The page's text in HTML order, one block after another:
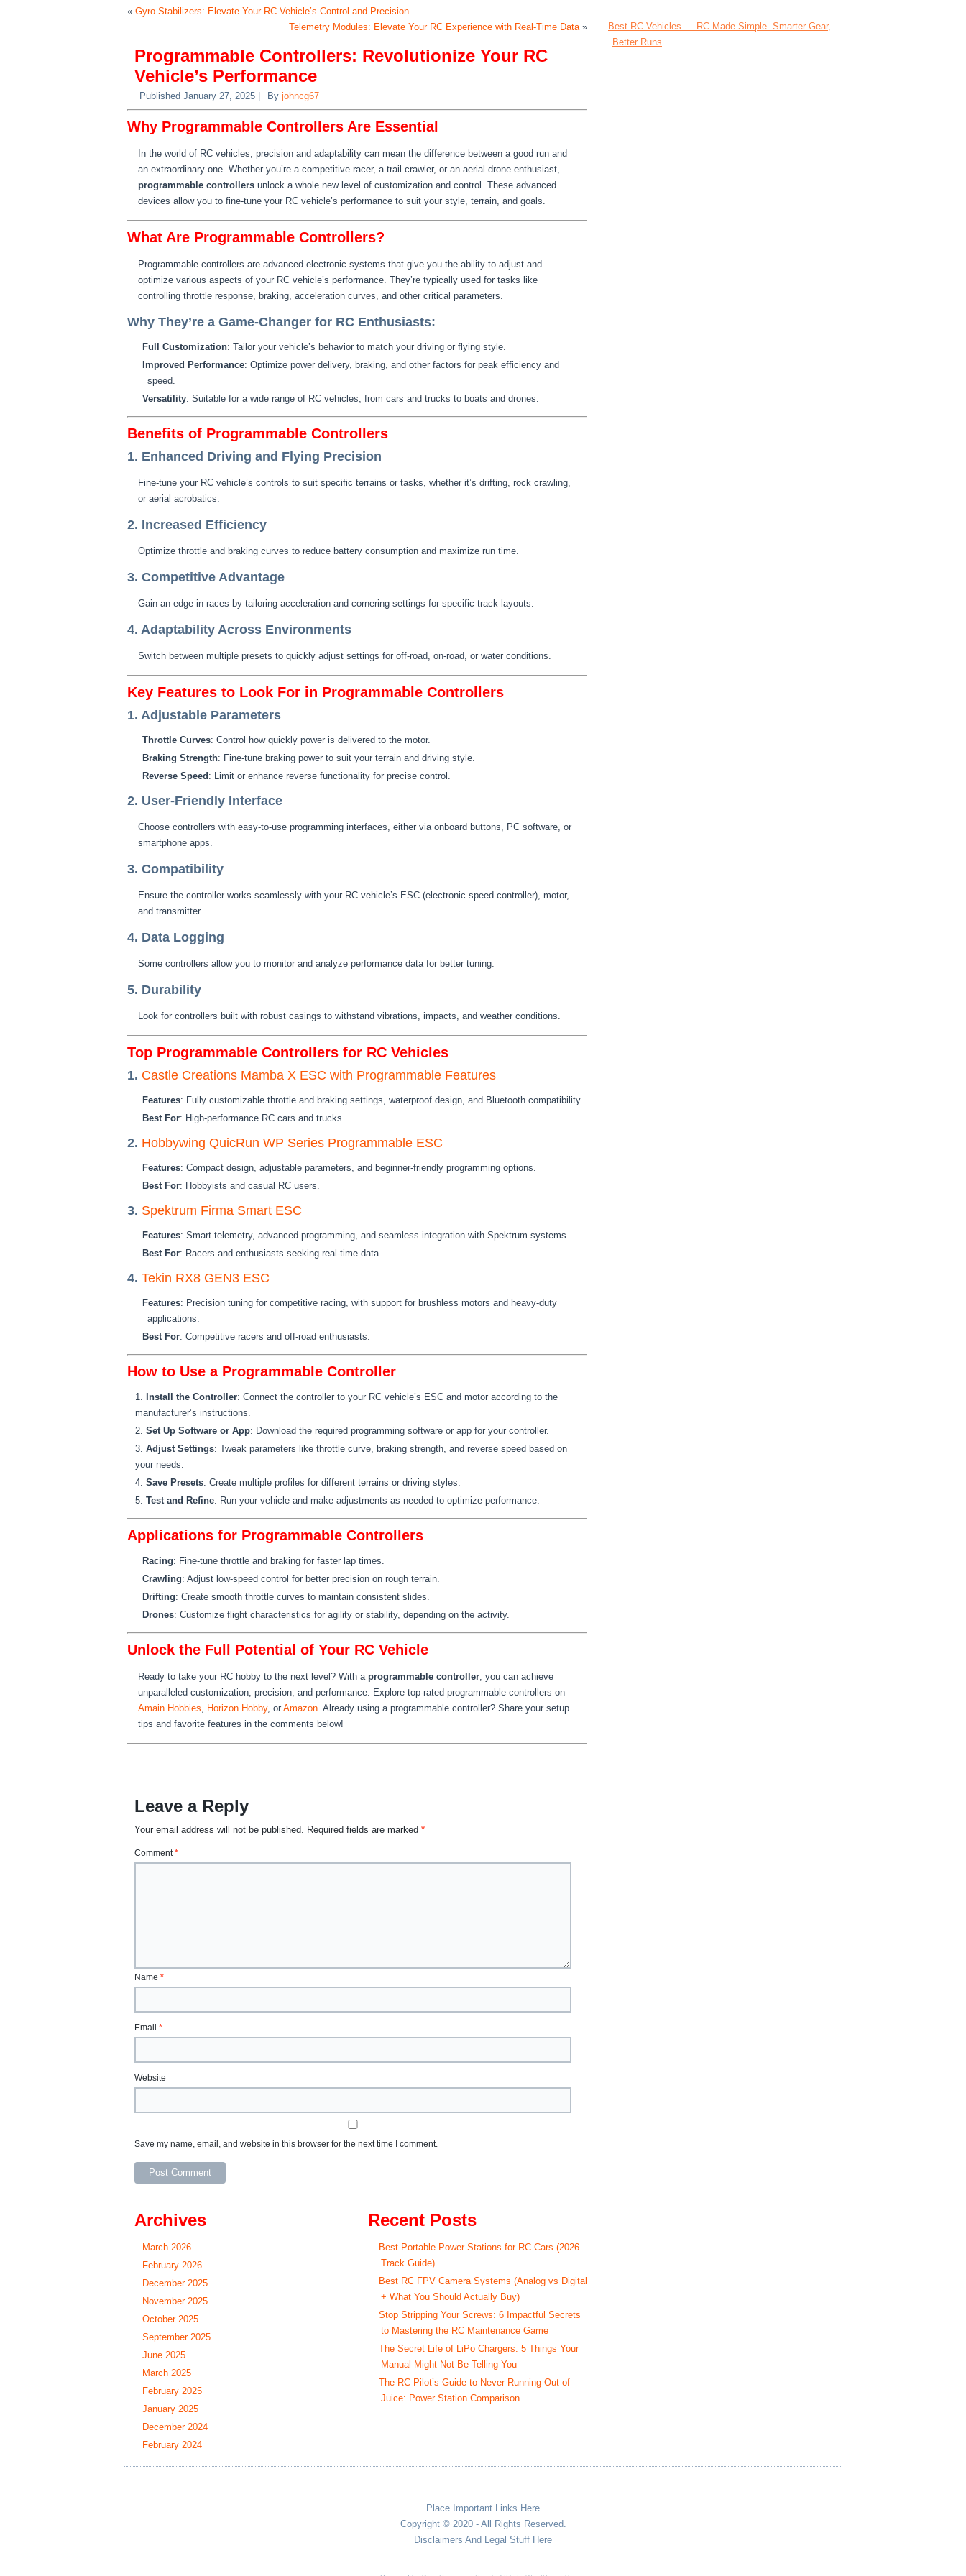
« Gyro Stabilizers: Elevate Your RC Vehicle’s Control and Precision
Telemetry Modules: Elevate Your RC Experience with Real-Time Data»
Programmable Controllers: Revolutionize Your RC
Vehicle’s Performance
Published January 27, 2025 By johncg67
Why Programmable Controllers Are Essential
In the world of RC vehicles, precision and adaptability can mean the difference between a good run and
an extraordinary one. Whether you’re a competitive racer, a trail crawler, or an aerial drone enthusiast,
programmable controllers unlock a whole new level of customization and control. These advanced
devices allow you to fine-tune your RC vehicle’s performance to suit your style, terrain, and goals.
What Are Programmable Controllers?
Programmable controllers are advanced electronic systems that give you the ability to adjust and
optimize various aspects of your RC vehicle’s performance. They’re typically used for tasks like
controlling throttle response, braking, acceleration curves, and other critical parameters.
Why They’re a Game-Changer for RC Enthusiasts:
Full Customization: Tailor your vehicle’s behavior to match your driving or flying style.
Improved Performance: Optimize power delivery, braking, and other factors for peak efficiency and
speed.
Versatility: Suitable for a wide range of RC vehicles, from cars and trucks to boats and drones.
Benefits of Programmable Controllers
1. Enhanced Driving and Flying Precision
Fine-tune your RC vehicle’s controls to suit specific terrains or tasks, whether it’s drifting, rock crawling,
or aerial acrobatics.
2. Increased Efficiency
Optimize throttle and braking curves to reduce battery consumption and maximize run time.
3. Competitive Advantage
Gain an edge in races by tailoring acceleration and cornering settings for specific track layouts.
4. Adaptability Across Environments
Switch between multiple presets to quickly adjust settings for off-road, on-road, or water conditions.
Key Features to Look For in Programmable Controllers
1. Adjustable Parameters
Throttle Curves: Control how quickly power is delivered to the motor.
Braking Strength: Fine-tune braking power to suit your terrain and driving style.
Reverse Speed : Limit or enhance reverse functionality for precise control.
2. User-Friendly Interface
Choose controllers with easy-to-use programming interfaces, either via onboard buttons, PC software, or
smartphone apps.
3. Compatibility
Ensure the controller works seamlessly with your RC vehicle’s ESC (electronic speed controller), motor,
and transmitter.
4. Data Logging
Some controllers allow you to monitor and analyze performance data for better tuning.
5. Durability
Look for controllers built with robust casings to withstand vibrations, impacts, and weather conditions.
Top Programmable Controllers for RC Vehicles
1. Castle Creations Mamba X ESC with Programmable Features
Features: Fully customizable throttle and braking settings, waterproof design, and Bluetooth compatibility.
Best For: High-performance RC cars and trucks.
2. Hobbywing QuicRun WP Series Programmable ESC
Features: Compact design, adjustable parameters, and beginner-friendly programming options.
Best For: Hobbyists and casual RC users.
3. Spektrum Firma Smart ESC
Features: Smart telemetry, advanced programming, and seamless integration with Spektrum systems.
Best For: Racers and enthusiasts seeking real-time data.
4. Tekin RX8 GEN3 ESC
Features: Precision tuning for competitive racing, with support for brushless motors and heavy-duty
applications.
Best For: Competitive racers and off-road enthusiasts.
How to Use a Programmable Controller
Install the Controller: Connect the controller to your RC vehicle’s ESC and motor according to the
manufacturer’s instructions.
Set Up Software or App: Download the required programming software or app for your controller.
Adjust Settings: Tweak parameters like throttle curve, braking strength, and reverse speed based on
your needs.
Save Presets: Create multiple profiles for different terrains or driving styles.
Test and Refine: Run your vehicle and make adjustments as needed to optimize performance.
Applications for Programmable Controllers
Racing: Fine-tune throttle and braking for faster lap times.
Crawling: Adjust low-speed control for better precision on rough terrain.
Drifting: Create smooth throttle curves to maintain consistent slides.
Drones: Customize flight characteristics for agility or stability, depending on the activity.
Unlock the Full Potential of Your RC Vehicle
Ready to take your RC hobby to the next level? With a programmable controller, you can achieve
unparalleled customization, precision, and performance. Explore top-rated programmable controllers on
Amain Hobbies, Horizon Hobby, or Amazon. Already using a programmable controller? Share your setup
tips and favorite features in the comments below!
Leave a Reply
Your email address will not be published. Required fields are marked *
Comment*
Name *
Email *
Website
Save my name, email, and website in this browser for the next time I comment.
Archives
March 2026
February 2026
December 2025
November 2025
October 2025
September 2025
June 2025
March 2025
February 2025
January 2025
December 2024
February 2024
Recent Posts
Best Portable Power Stations for RC Cars (2026
Track Guide)
Best RC FPV Camera Systems (Analog vs Digital
+ What You Should Actually Buy)
Stop Stripping Your Screws: 6 Impactful Secrets
to Mastering the RC Maintenance Game
The Secret Life of LiPo Chargers: 5 Things Your
Manual Might Not Be Telling You
The RC Pilot’s Guide to Never Running Out of
Juice: Power Station Comparison
Best RC Vehicles — RC Made Simple. Smarter Gear,
Better Runs
Place Important Links Here
Copyright © 2020 - All Rights Reserved.
Disclaimers And Legal Stuff Here